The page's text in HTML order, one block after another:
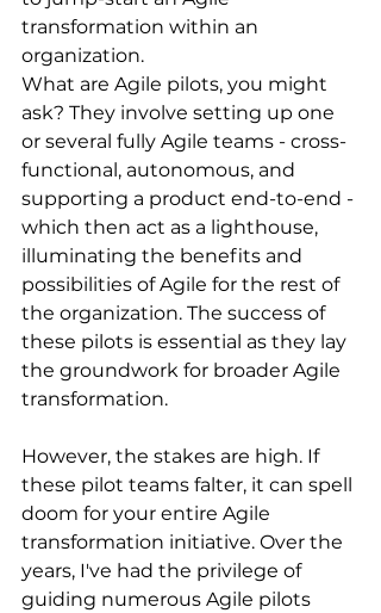
transformation within an
organization.
What are Agile pilots, you might
ask? They involve setting up one
or several fully Agile teams - cross-
functional, autonomous, and
supporting a product end-to-end -
which then act as a lighthouse,
illuminating the benefits and
possibilities of Agile for the rest of
the organization. The success of
these pilots is essential as they lay
the groundwork for broader Agile
transformation.
However, the stakes are high. If
these pilot teams falter, it can spell
doom for your entire Agile
transformation initiative. Over the
years, I've had the privilege of
guiding numerous Agile pilots